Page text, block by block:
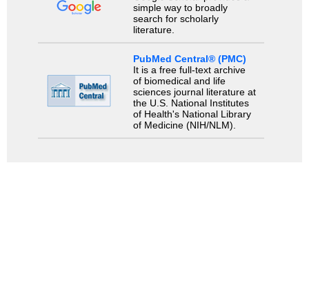
simple way to broadly
search for scholarly
literature.
PubMed Central® (PMC)
It is a free full-text archive
of biomedical and life
sciences journal literature at
the U.S. National Institutes
of Health's National Library
of Medicine (NIH/NLM).